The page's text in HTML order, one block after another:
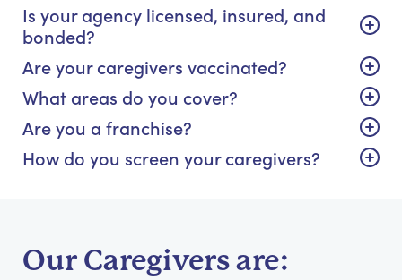
Is your agency licensed, insured, and
bonded?
Are your caregivers vaccinated?
What areas do you cover?
Are you a franchise?
How do you screen your caregivers?
Our Caregivers are: